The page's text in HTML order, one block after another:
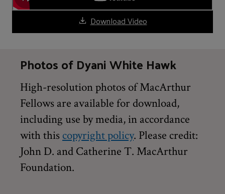
Download Video
Photos of Dyani White Hawk
High-resolution photos of MacArthur
Fellows are available for download,
including use by media, in accordance
with this copyright policy. Please credit:
John D. and Catherine T. MacArthur
Foundation.